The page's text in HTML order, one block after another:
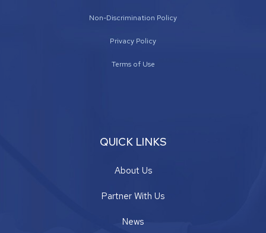
QUICK LINKS
About Us
Partner With Us
News
Non-Discrimination Policy
Privacy Policy
Terms of Use